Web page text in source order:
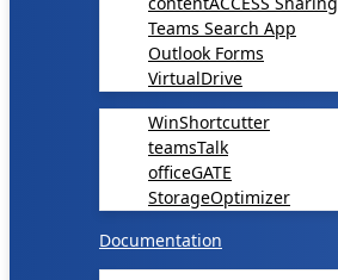
Teams Search App
Outlook Forms
VirtualDrive
WinShortcutter
teamsTalk
officeGATE
StorageOptimizer
Documentation